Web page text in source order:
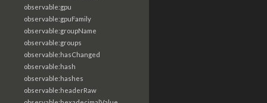
observable:gpu
observable:gpuFamily
observable:groupName
observable:groups
observable:hasChanged
observable:hash
observable:hashes
observable:headerRaw